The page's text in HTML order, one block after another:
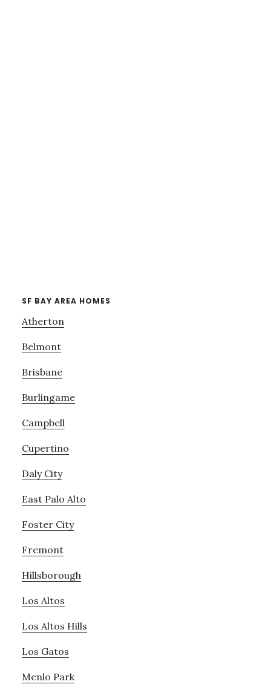
SF BAY AREA HOMES
Atherton
Belmont
Brisbane
Burlingame
Campbell
Cupertino
Daly City
East Palo Alto
Foster City
Fremont
Hillsborough
Los Altos
Los Altos Hills
Los Gatos
Menlo Park